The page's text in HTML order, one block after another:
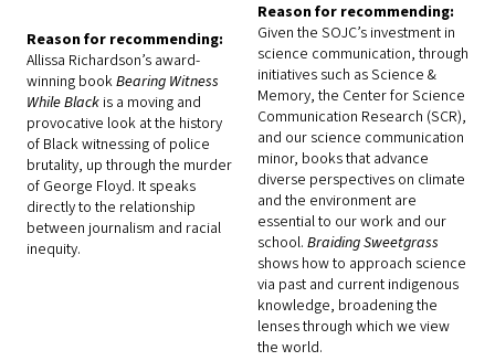
Reason for recommending:
Allissa Richardson’s award-
winning bookBearing Witness
While Black is a moving and
provocative look at the history
of Black witnessing of police
brutality, up through the murder
of George Floyd. It speaks
directly to the relationship
between journalism and racial
inequity.
Reason for recommending:
Given the SOJC’s investment in
science communication, through
initiatives such as Science &
Memory, the Center for Science
Communication Research (SCR),
and our science communication
minor, books that advance
diverse perspectives on climate
and the environment are
essential to our work and our
school. Braiding Sweetgrass
shows how to approach science
via past and current indigenous
knowledge, broadening the
lenses through which we view
the world.